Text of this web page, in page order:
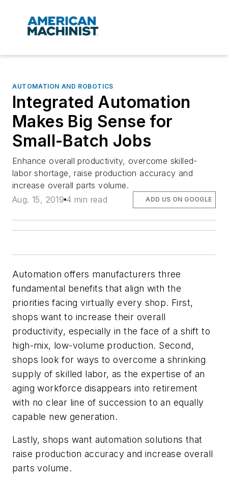
AUTOMATION AND ROBOTICS
Integrated Automation
Makes Big Sense for
Small-Batch Jobs
Enhance overall productivity, overcome skilled-
labor shortage, raise production accuracy and
increase overall parts volume.
Aug. 15, 2019 4 min read ADD US ON GOOGLE
Automation offers manufacturers three
fundamental benefits that align with the
priorities facing virtually every shop. First,
shops want to increase their overall
productivity, especially in the face of a shift to
high-mix, low-volume production. Second,
shops look for ways to overcome a shrinking
supply of skilled labor, as the expertise of an
aging workforce disappears into retirement
with no clear line of succession to an equally
capable new generation.
Lastly, shops want automation solutions that
raise production accuracy and increase overall
parts volume.